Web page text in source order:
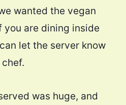
wanted the vegan
you are dining inside
let the server know
was huge, and